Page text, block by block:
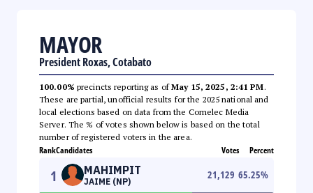
MAYOR
President Roxas, Cotabato
100.00% precincts reporting as ofMay 15, 2025, 2:41 PM.
These are partial, unofficial results for the 2025 national and
local elections based on data from the Comelec Media
Server. The % of votes shown below is based on the total
number of registered voters in the area.
RankCandidates Votes Percent
1 MAHIMPIT
JAIME (NP)
21,129 65.25%